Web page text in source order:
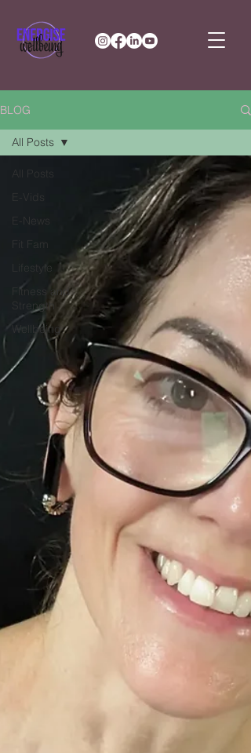
BLOG
All Posts
E-Vids
E-News
Fit Fam
Lifestyle
Fitness and
Strength
Wellbeing
All Posts